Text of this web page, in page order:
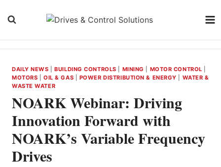
DAILY NEWS |BUILDING CONTROLS MINING MOTOR CONTROL
MOTORS |OIL & GAS POWER DISTRIBUTION & ENERGY
WATER &
WASTE WATER
NOARK Webinar: Driving
Innovation Forward with
NOARK’s Variable Frequency
Drives